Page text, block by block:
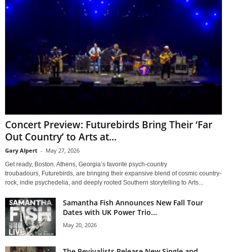
Concert Preview: Futurebirds Bring Their ‘Far
Out Country’ to Arts at...
Gary Alpert - May 27, 2026
Get ready, Boston. Athens, Georgia’s favorite psych-country
troubadours, Futurebirds, are bringing their expansive blend of cosmic country-
rock, indie psychedelia, and deeply rooted Southern storytelling to Arts...
Samantha Fish Announces New Fall Tour
Dates with UK Power Trio...
May 20, 2026